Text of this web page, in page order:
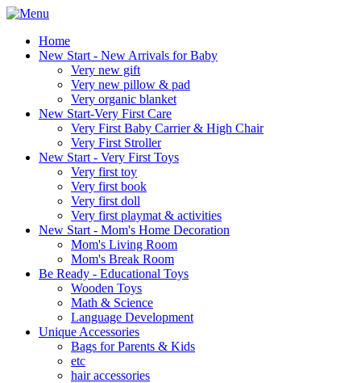
Home
New Start - New Arrivals for Baby
Very new gift
Very new pillow & pad
Very organic blanket
New Start-Very First Care
Very First Baby Carrier & High Chair
Very First Stroller
New Start - Very First Toys
Very first toy
Very first book
Very first doll
Very first playmat & activities
New Start - Mom's Home Decoration
Mom's Living Room
Mom's Break Room
Be Ready - Educational Toys
Wooden Toys
Math & Science
Language Development
Unique Accessories
Bags for Parents & Kids
etc
hair accessories